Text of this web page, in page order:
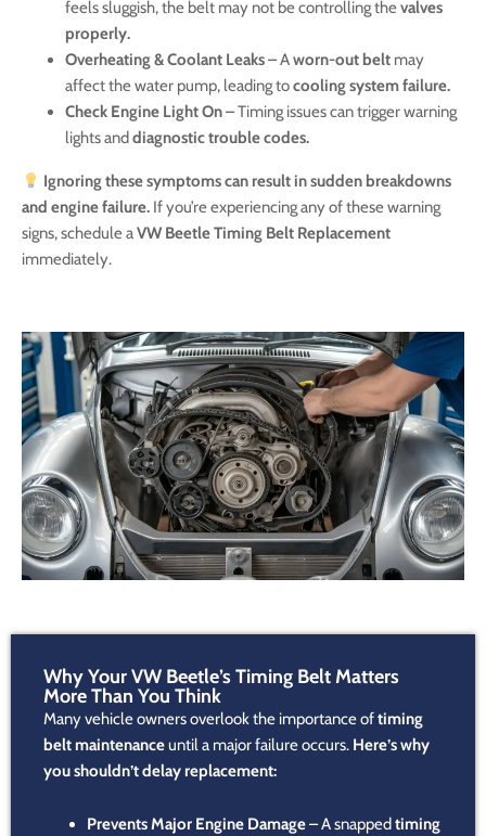
feels sluggish, the belt may not be controlling thevalves
properly.
Overheating & Coolant Leaks– Aworn-out belt may
affect the water pump, leading tocooling system failure.
Check Engine Light On– Timing issues can trigger warning
lights anddiagnostic trouble codes.
Ignoring these symptoms can result in sudden breakdowns
and engine failure. If you’re experiencing any of these warning
signs, schedule aVW Beetle Timing Belt Replacement
immediately.
Why Your VW Beetle’s Timing Belt Matters
More Than You Think
Many vehicle owners overlook the importance oftiming
belt maintenanceuntil a major failure occurs. Here’s why
you shouldn’t delay replacement:
Prevents Major Engine Damage– A snappedtiming